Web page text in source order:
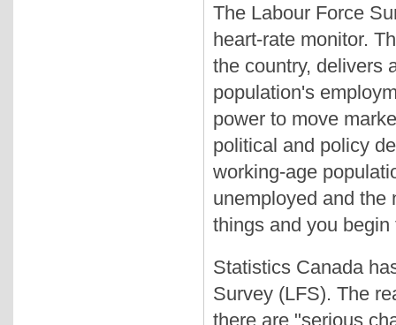
The Labour Force
heart-rate monitor.
the country, delivers
population's
power to move
political and policy
working-age
unemployed and the
things and you
Statistics Canada
Survey (LFS). The
there are "serious